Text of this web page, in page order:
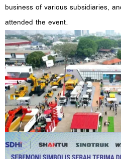
business of various subsidiaries,
attended the event.